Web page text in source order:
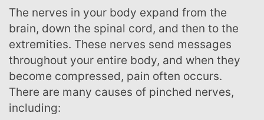
The nerves in your body expand from the
brain, down the spinal cord, and then to the
extremities. These nerves send messages
throughout your entire body, and when they
become compressed, pain often occurs.
There are many causes of pinched nerves,
including: